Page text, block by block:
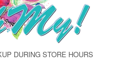
DURING STORE HOURS